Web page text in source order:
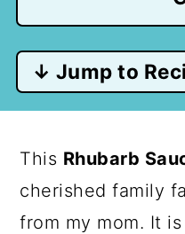
↓ Jump to
This Rhubarb
cherished family
from my mom. It